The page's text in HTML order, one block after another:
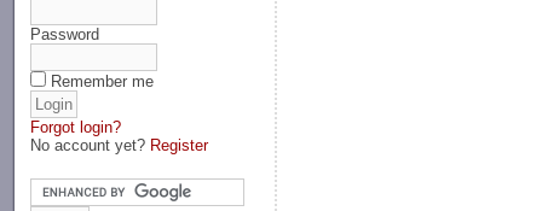
Password
Remember me
Forgot login?
No account yet? Register